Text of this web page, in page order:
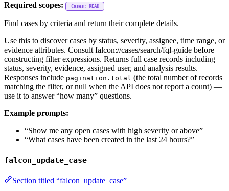
Required scopes:
Cases: READ
Find cases by criteria and return their complete details.
Use this to discover cases by status, severity, assignee, time range, or
evidence attributes. Consult falcon://cases/search/fql-guide before
constructing filter expressions. Returns full case records including
status, severity, evidence, assigned user, and analysis results.
Responses include pagination.total (the total number of records
matching the filter, or null when the API does not report a count) —
use it to answer “how many” questions.
Example prompts:
“Show me any open cases with high severity or above”
“What cases have been created in the last 24 hours?”
falcon_update_case
Section titled “falcon_update_case”